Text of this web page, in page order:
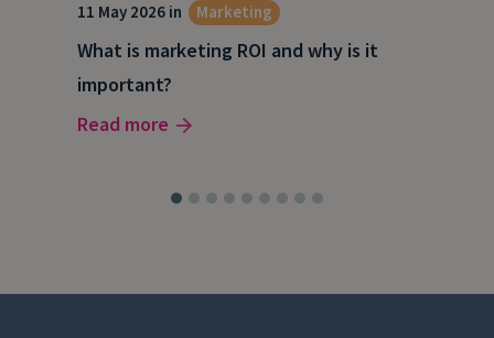
11 May 2026 in Marketing
What is marketing ROI and why is it
important?
Read more